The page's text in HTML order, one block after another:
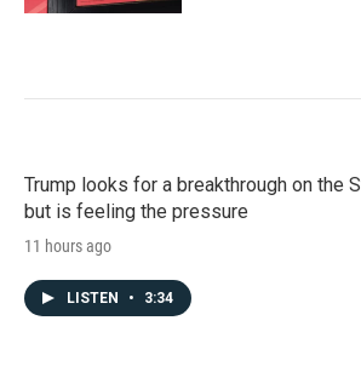
Trump looks for a breakthrough on the
but is feeling the pressure
11 hours ago
LISTEN • 3:34